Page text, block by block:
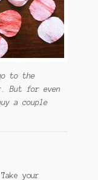
to the
But for even
a couple
your